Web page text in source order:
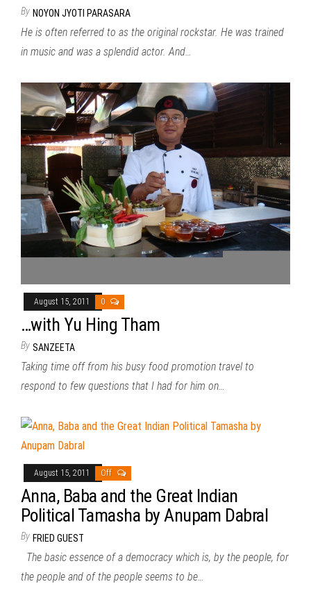
By NOYON JYOTI PARASARA
He is often referred to as the original rockstar. He was trained
in music and was a splendid actor. And…
August 15, 2011 0
…with Yu Hing Tham
By SANZEETA
Taking time off from his busy food promotion travel to
respond to few questions that I had for him on…
August 15, 2011 Off
Anna, Baba and the Great Indian
Political Tamasha by Anupam Dabral
By FRIED GUEST
The basic essence of a democracy which is, by the people, for
the people and of the people seems to be…